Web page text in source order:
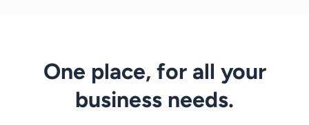
One place, for all your
business needs.